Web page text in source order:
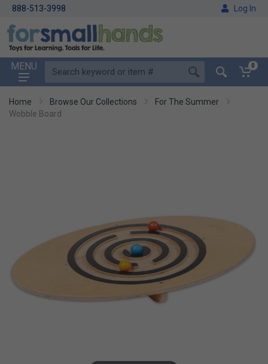
888-513-3998 Log In
MENU 0
Home Browse Our Collections
For The Summer
Wobble Board